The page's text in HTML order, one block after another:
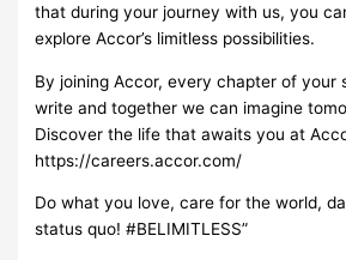
that during your journey with us, you
explore Accor’s limitless possibilities.
By joining Accor, every chapter of your
write and together we can imagine
Discover the life that awaits you at
https://careers.accor.com/
Do what you love, care for the world,
status quo! #BELIMITLESS”